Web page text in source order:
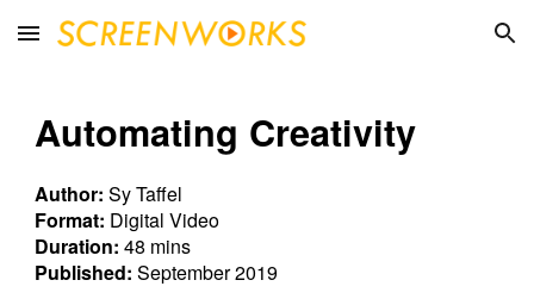
Skip to main content Skip to navigation
Automating Creativity
Author: Sy Taffel
Format: Digital Video
Duration: 48 mins
Published: September 2019